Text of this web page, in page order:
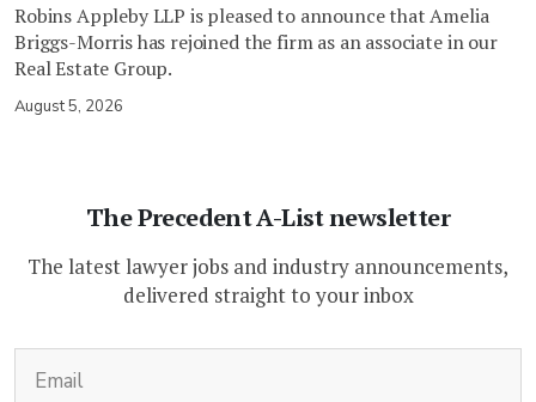
Robins Appleby LLP is pleased to announce that Amelia
Briggs-Morris has rejoined the firm as an associate in our
Real Estate Group.
August 5, 2026
The Precedent A-List newsletter
The latest lawyer jobs and industry announcements,
delivered straight to your inbox